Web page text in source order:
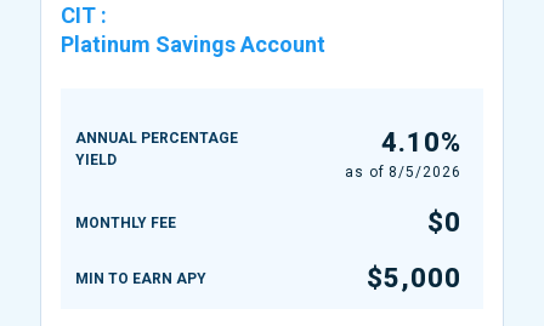
CIT :
Platinum Savings Account
ANNUAL PERCENTAGE
YIELD
4.10%
as of 8/5/2026
MONTHLY FEE $0
MIN TO EARN APY $5,000